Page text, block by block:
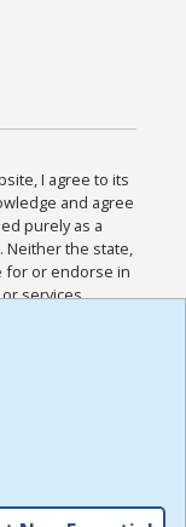
I agree to its
and agree
purely as a
Neither the state,
for or endorse in
services
and
for this
the
,